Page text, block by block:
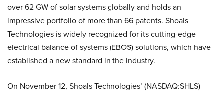
over 62 GW of solar systems globally and holds an
impressive portfolio of more than 66 patents. Shoals
Technologies is widely recognized for its cutting-edge
electrical balance of systems (EBOS) solutions, which have
established a new standard in the industry.
On November 12, Shoals Technologies’ (NASDAQ:SHLS)